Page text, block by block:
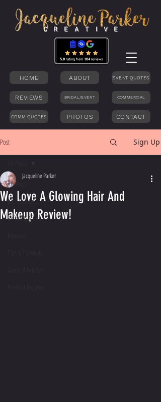
ABOUT
HOME EVENT QUOTES
BRIDAL/EVENT
REVIEWS COMMERCIAL
COMM QUOTES PHOTOS CONTACT
C R E A T I V E
Post Sign Up
All Posts
JPC Updates
Before & Afters
We Love A Glowing Hair And
Makeup Review!
Jacqueline Parker